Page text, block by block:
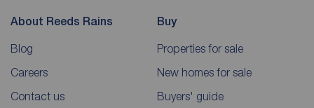
About Reeds Rains
Blog
Careers
Contact us
Buy
Properties for sale
New homes for sale
Buyers' guide